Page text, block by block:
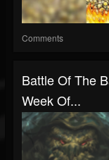
Comments
Battle Of The
Week Of...